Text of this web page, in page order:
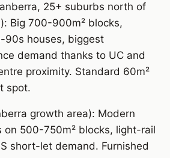
25+ suburbs north of
Big 700-900m² blocks,
90s houses, biggest
demand thanks to UC and
proximity. Standard 60m²
spot.
growth area): Modern
500-750m² blocks, light-rail
short-let demand. Furnished